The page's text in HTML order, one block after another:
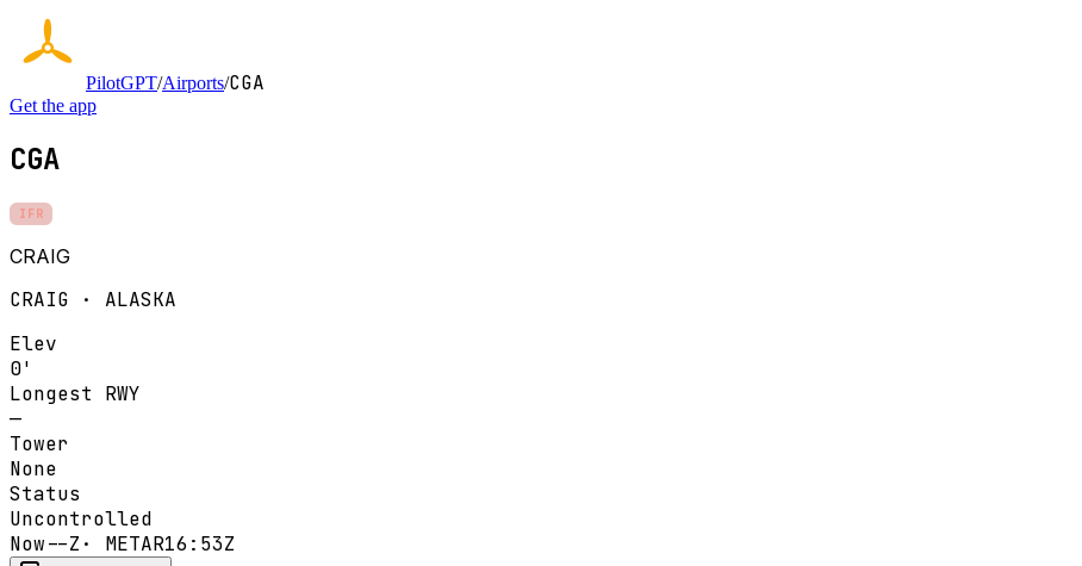
PilotGPT/Airports/CGA
Get the app
CGA
IFR
CRAIG
CRAIG · ALASKA
Elev
0'
Longest RWY
—
Tower
None
Status
Uncontrolled
Now--Z · METAR16:53Z